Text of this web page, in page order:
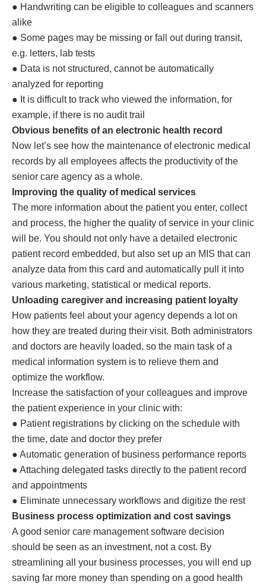
● Handwriting can be eligible to colleagues and scanners
alike
● Some pages may be missing or fall out during transit,
e.g. letters, lab tests
● Data is not structured, cannot be automatically
analyzed for reporting
● It is difficult to track who viewed the information, for
example, if there is no audit trail
Obvious benefits of an electronic health record
Now let’s see how the maintenance of electronic medical
records by all employees affects the productivity of the
senior care agency as a whole.
Improving the quality of medical services
The more information about the patient you enter, collect
and process, the higher the quality of service in your clinic
will be. You should not only have a detailed electronic
patient record embedded, but also set up an MIS that can
analyze data from this card and automatically pull it into
various marketing, statistical or medical reports.
Unloading caregiver and increasing patient loyalty
How patients feel about your agency depends a lot on
how they are treated during their visit. Both administrators
and doctors are heavily loaded, so the main task of a
medical information system is to relieve them and
optimize the workflow.
Increase the satisfaction of your colleagues and improve
the patient experience in your clinic with:
● Patient registrations by clicking on the schedule with
the time, date and doctor they prefer
● Automatic generation of business performance reports
● Attaching delegated tasks directly to the patient record
and appointments
● Eliminate unnecessary workflows and digitize the rest
Business process optimization and cost savings
A good senior care management software decision
should be seen as an investment, not a cost. By
streamlining all your business processes, you will end up
saving far more money than spending on a good health